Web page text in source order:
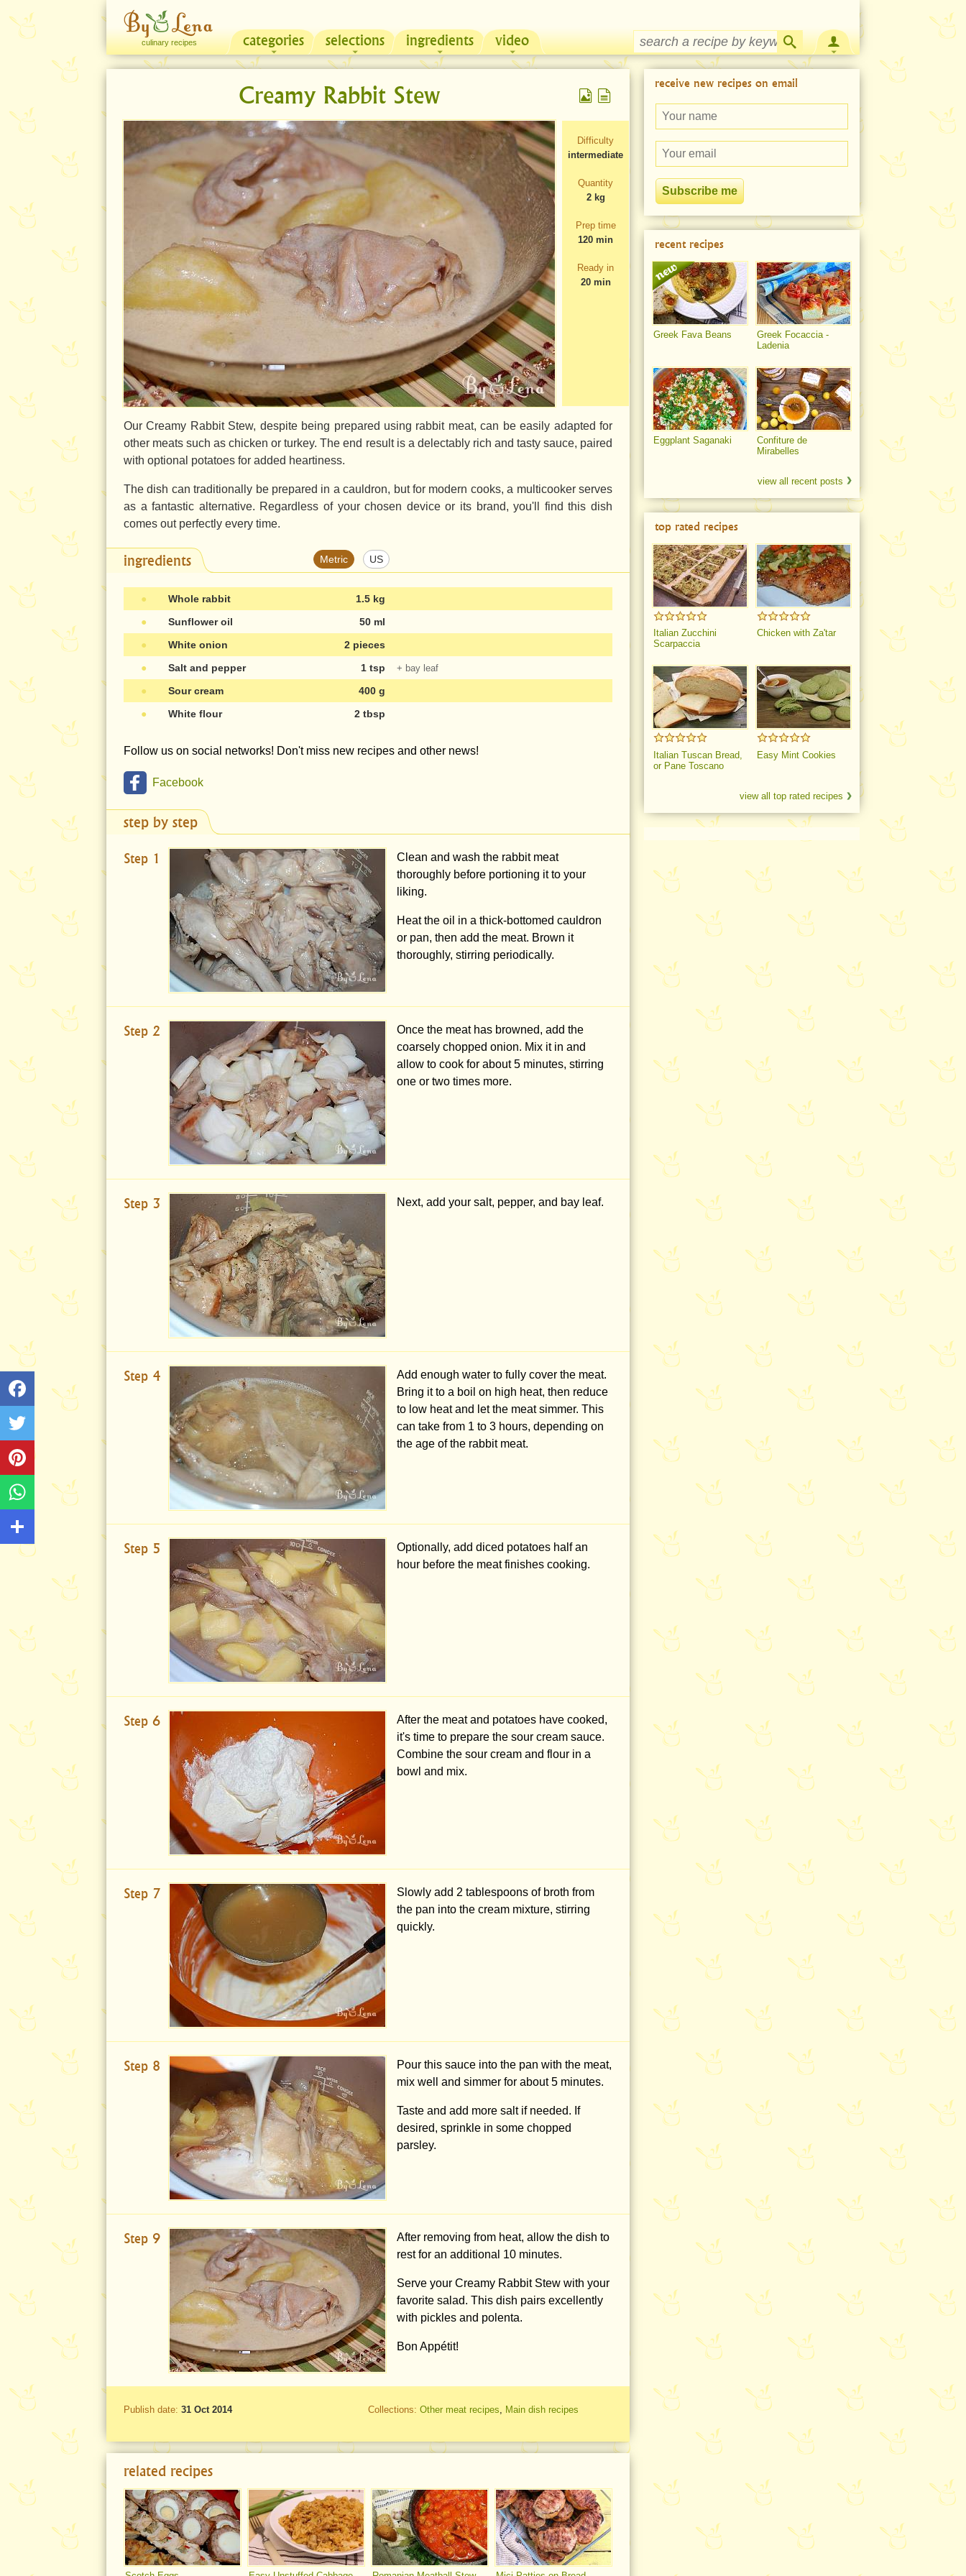
culinary recipes categories selections ingredients video
Creamy Rabbit Stew
Difficulty
intermediate
Quantity
2 kg
Prep time
120 min
Ready in
20 min
Our Creamy Rabbit Stew, despite being prepared using rabbit meat, can be easily adapted for
other meats such as chicken or turkey. The end result is a delectably rich and tasty sauce, paired
with optional potatoes for added heartiness.
The dish can traditionally be prepared in a cauldron, but for modern cooks, a multicooker serves
as a fantastic alternative. Regardless of your chosen device or its brand, you'll find this dish
comes out perfectly every time.
ingredients Metric US
● Whole rabbit
1.5 kg
●
Sunflower oil
50 ml
●
White onion
2 pieces
●
Salt and pepper 1 tsp + bay leaf
● Sour cream
400 g
●
White flour 2 tbsp
Follow us on social networks! Don't miss new recipes and other news!
Facebook
step by step
Step 1
Clean and wash the rabbit meat
thoroughly before portioning it to your
liking.
Heat the oil in a thick-bottomed cauldron
or pan, then add the meat. Brown it
thoroughly, stirring periodically.
Step 2
Once the meat has browned, add the
coarsely chopped onion. Mix it in and
allow to cook for about 5 minutes, stirring
one or two times more.
Step 3 Next, add your salt, pepper, and bay leaf.
Step 4
Add enough water to fully cover the meat.
Bring it to a boil on high heat, then reduce
to low heat and let the meat simmer. This
can take from 1 to 3 hours, depending on
the age of the rabbit meat.
Step 5
Optionally, add diced potatoes half an
hour before the meat finishes cooking.
Step 6
After the meat and potatoes have cooked,
it's time to prepare the sour cream sauce.
Combine the sour cream and flour in a
bowl and mix.
Step 7 Slowly add 2 tablespoons of broth from
the pan into the cream mixture, stirring
quickly.
Step 8
Pour this sauce into the pan with the meat,
mix well and simmer for about 5 minutes.
Taste and add more salt if needed. If
desired, sprinkle in some chopped
parsley.
Step 9
After removing from heat, allow the dish to
rest for an additional 10 minutes.
Serve your Creamy Rabbit Stew with your
favorite salad. This dish pairs excellently
with pickles and polenta.
Bon Appétit!
Publish date: 31 Oct 2014 Collections: Other meat recipes, Main dish recipes
related recipes
receive new recipes on email
recent recipes
Greek Fava Beans
Greek Focaccia -
Ladenia
Eggplant Saganaki
Confiture de
Mirabelles
view all recent posts
top rated recipes
Italian Zucchini
Scarpaccia
Chicken with Za'tar
Italian Tuscan Bread,
or Pane Toscano
Easy Mint Cookies
view all top rated recipes